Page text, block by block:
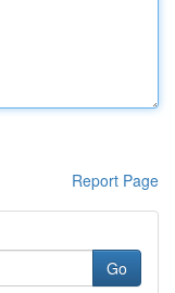
Report Page
Go